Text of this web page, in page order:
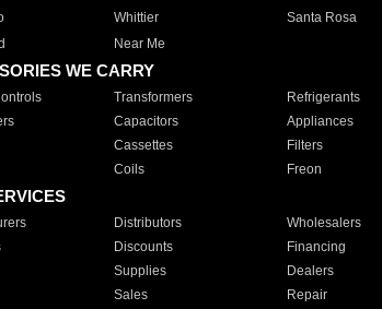
Whittier Santa Rosa
Near Me
WE CARRY
Transformers Refrigerants
Capacitors Appliances
Cassettes Filters
Coils Freon
Distributors Wholesalers
Discounts Financing
Supplies Dealers
Sales Repair